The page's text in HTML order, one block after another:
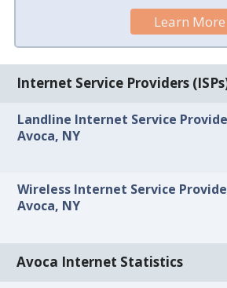
Learn More
Internet Service Providers
Landline Internet Service
Avoca, NY
Wireless Internet Service
Avoca, NY
Avoca Internet Statistics